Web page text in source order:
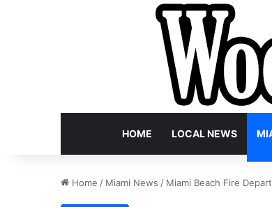
HOME LOCAL NEWS
Home / Miami News / Miami Beach Fire